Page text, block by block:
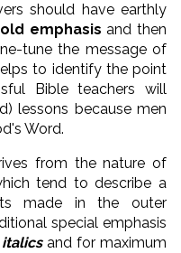
should have earthly
emphasis and then
tune the message of
to identify the point
Bible teachers will
lessons because men
Word.
from the nature of
tend to describe a
made in the outer
special emphasis
and for maximum